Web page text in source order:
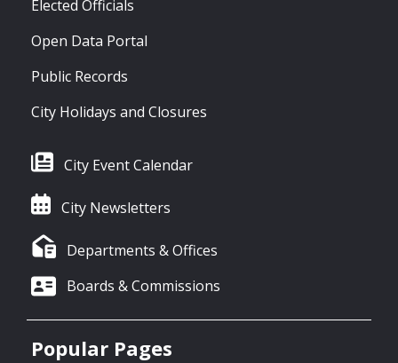
Elected Officials
Open Data Portal
Public Records
City Holidays and Closures
City Event Calendar
City Newsletters
Departments & Offices
Boards & Commissions
Popular Pages